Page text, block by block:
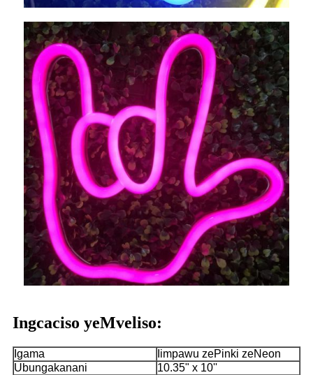
Ingcaciso yeMveliso:
Igama
Iimpawu zePinki zeNeon
Ubungakanani
10.35" x 10''